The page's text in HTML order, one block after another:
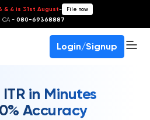
& 4 is 31st August- File now
CA - 080-69368887
Login/Signup
in Minutes
Accuracy